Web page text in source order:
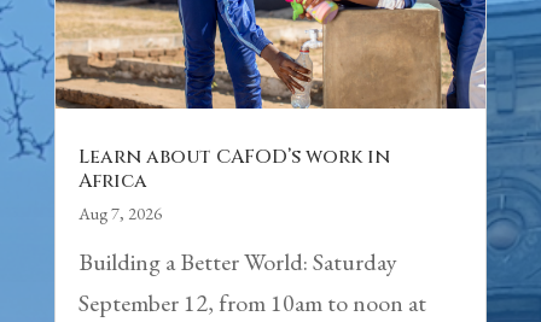
Learn about CAFOD’s work in
Africa
Aug 7, 2026
Building a Better World: Saturday
September 12, from 10am to noon at